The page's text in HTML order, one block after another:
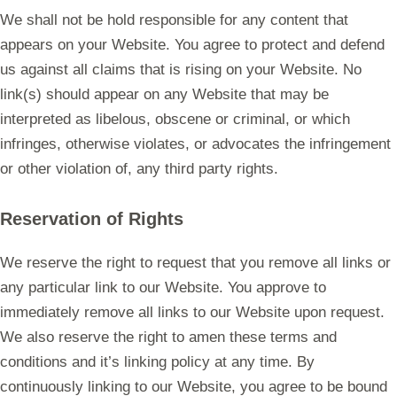
We shall not be hold responsible for any content that
appears on your Website. You agree to protect and defend
us against all claims that is rising on your Website. No
link(s) should appear on any Website that may be
interpreted as libelous, obscene or criminal, or which
infringes, otherwise violates, or advocates the infringement
or other violation of, any third party rights.
Reservation of Rights
We reserve the right to request that you remove all links or
any particular link to our Website. You approve to
immediately remove all links to our Website upon request.
We also reserve the right to amen these terms and
conditions and it’s linking policy at any time. By
continuously linking to our Website, you agree to be bound